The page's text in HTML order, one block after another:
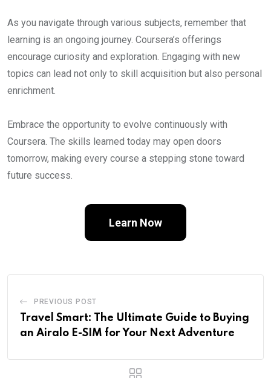
As you navigate through various subjects, remember that
learning is an ongoing journey. Coursera’s offerings
encourage curiosity and exploration. Engaging with new
topics can lead not only to skill acquisition but also personal
enrichment.
Embrace the opportunity to evolve continuously with
Coursera. The skills learned today may open doors
tomorrow, making every course a stepping stone toward
future success.
Learn Now
PREVIOUS POST
Travel Smart: The Ultimate Guide to Buying
an Airalo E-SIM for Your Next Adventure